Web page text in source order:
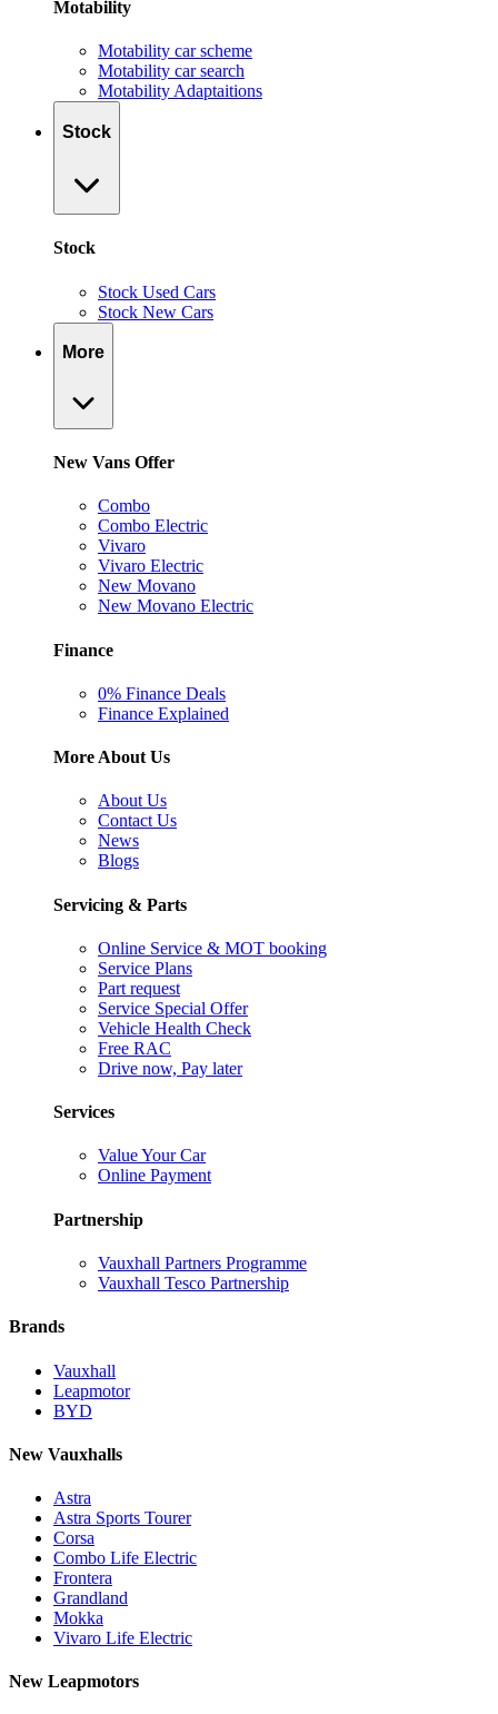
Motability
Motability car scheme
Motability car search
Motability Adaptaitions
Stock
Stock
Stock Used Cars
Stock New Cars
More
New Vans Offer
Combo
Combo Electric
Vivaro
Vivaro Electric
New Movano
New Movano Electric
Finance
0% Finance Deals
Finance Explained
More About Us
About Us
Contact Us
News
Blogs
Servicing & Parts
Online Service & MOT booking
Service Plans
Part request
Service Special Offer
Vehicle Health Check
Free RAC
Drive now, Pay later
Services
Value Your Car
Online Payment
Partnership
Vauxhall Partners Programme
Vauxhall Tesco Partnership
Brands
Vauxhall
Leapmotor
BYD
New Vauxhalls
Astra
Astra Sports Tourer
Corsa
Combo Life Electric
Frontera
Grandland
Mokka
Vivaro Life Electric
New Leapmotors